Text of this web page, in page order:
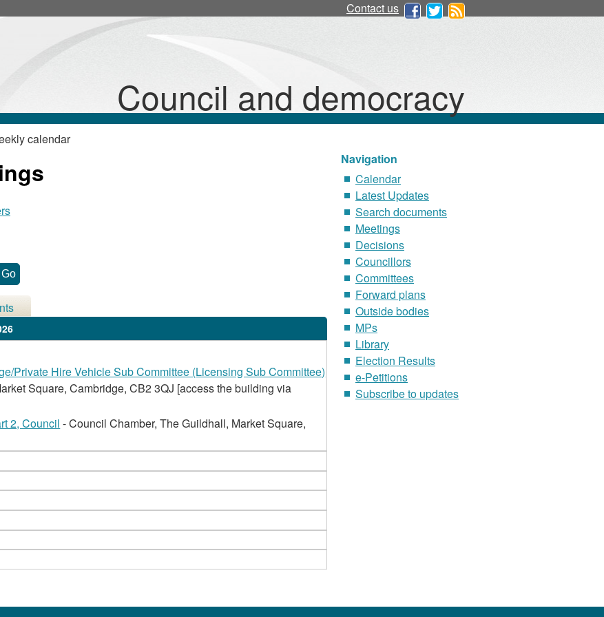
Contact us
Council and democracy
calendar
Private Hire Vehicle Sub Committee (Licensing Sub Committee)
Square, Cambridge, CB2 3QJ [access the building via
2, Council - Council Chamber, The Guildhall, Market Square,
Navigation
Calendar
Latest Updates
Search documents
Meetings
Decisions
Councillors
Committees
Forward plans
Outside bodies
MPs
Library
Election Results
e-Petitions
Subscribe to updates